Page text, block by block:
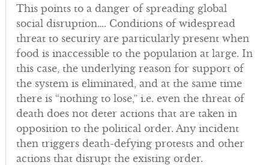
This points to a danger of spreading global
social disruption…. Conditions of widespread
threat to security are particularly present when
food is inaccessible to the population at large. In
this case, the underlying reason for support of
the system is eliminated, and at the same time
there is “nothing to lose,” i.e. even the threat of
death does not deter actions that are taken in
opposition to the political order. Any incident
then triggers death-defying protests and other
actions that disrupt the existing order.